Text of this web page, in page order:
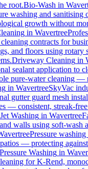
root.Bio-Wash in
washing and sanitising
growth without
in Wavertree
contracts for
and floors using rotary
Driveway Cleaning in
sealant application to
pure-water cleaning —
in WavertreeSkyVac
gutter guard mesh
— consistent, streak-free
Jet Washing in Wavertree
walls using soft-wash
Pressure
— protecting
Pressure Washing in
for K-Rend,